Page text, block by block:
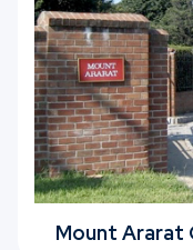
Mount Ararat